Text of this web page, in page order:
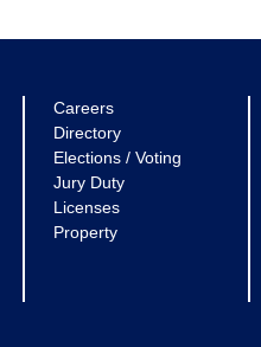
Careers
Directory
Elections / Voting
Jury Duty
Licenses
Property